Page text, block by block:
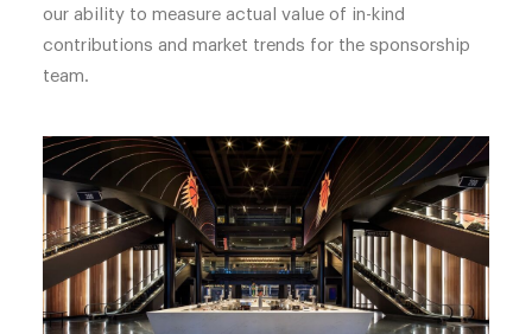
our ability to measure actual value of in-kind
contributions and market trends for the sponsorship
team.